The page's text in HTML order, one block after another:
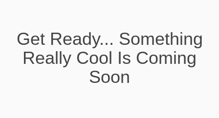
Get Ready... Something
Really Cool Is Coming
Soon